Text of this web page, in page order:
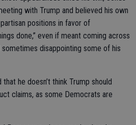
with Trump and believed his own
positions in favor of
done,” even if meant coming across
sometimes disappointing some of his
he doesn’t think Trump should
claims, as some Democrats are